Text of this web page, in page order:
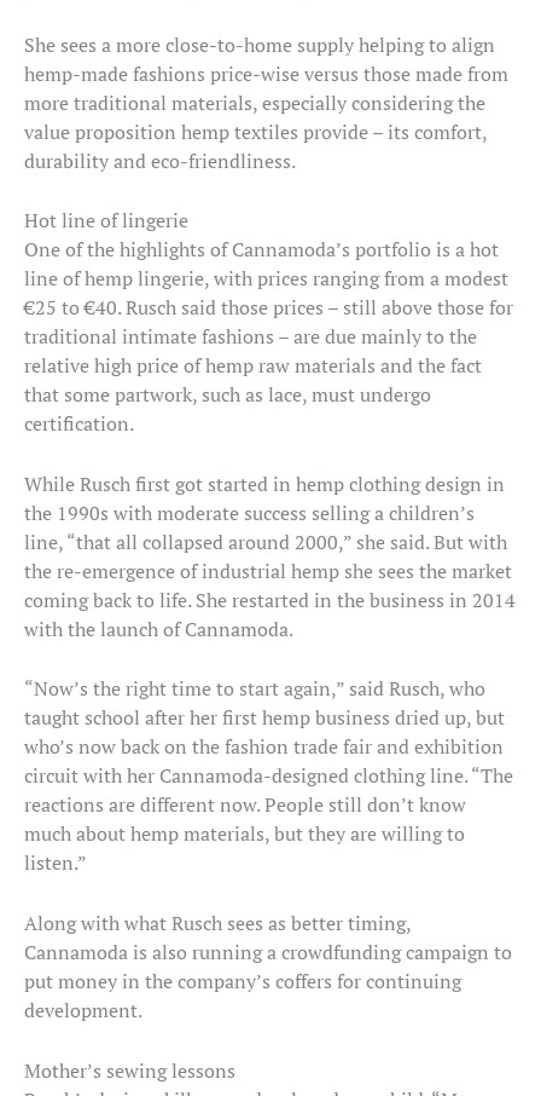
She sees a more close-to-home supply helping to align
hemp-made fashions price-wise versus those made from
more traditional materials, especially considering the
value proposition hemp textiles provide – its comfort,
durability and eco-friendliness.
Hot line of lingerie
One of the highlights of Cannamoda’s portfolio is a hot
line of hemp lingerie, with prices ranging from a modest
€25 to €40. Rusch said those prices – still above those for
traditional intimate fashions – are due mainly to the
relative high price of hemp raw materials and the fact
that some partwork, such as lace, must undergo
certification.
While Rusch first got started in hemp clothing design in
the 1990s with moderate success selling a children’s
line, “that all collapsed around 2000,” she said. But with
the re-emergence of industrial hemp she sees the market
coming back to life. She restarted in the business in 2014
with the launch of Cannamoda.
“Now’s the right time to start again,” said Rusch, who
taught school after her first hemp business dried up, but
who’s now back on the fashion trade fair and exhibition
circuit with her Cannamoda-designed clothing line. “The
reactions are different now. People still don’t know
much about hemp materials, but they are willing to
listen.”
Along with what Rusch sees as better timing,
Cannamoda is also running a crowdfunding campaign to
put money in the company’s coffers for continuing
development.
Mother’s sewing lessons